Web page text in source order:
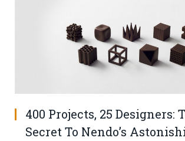
400 Projects, 25 Designers:
Secret To Nendo’s